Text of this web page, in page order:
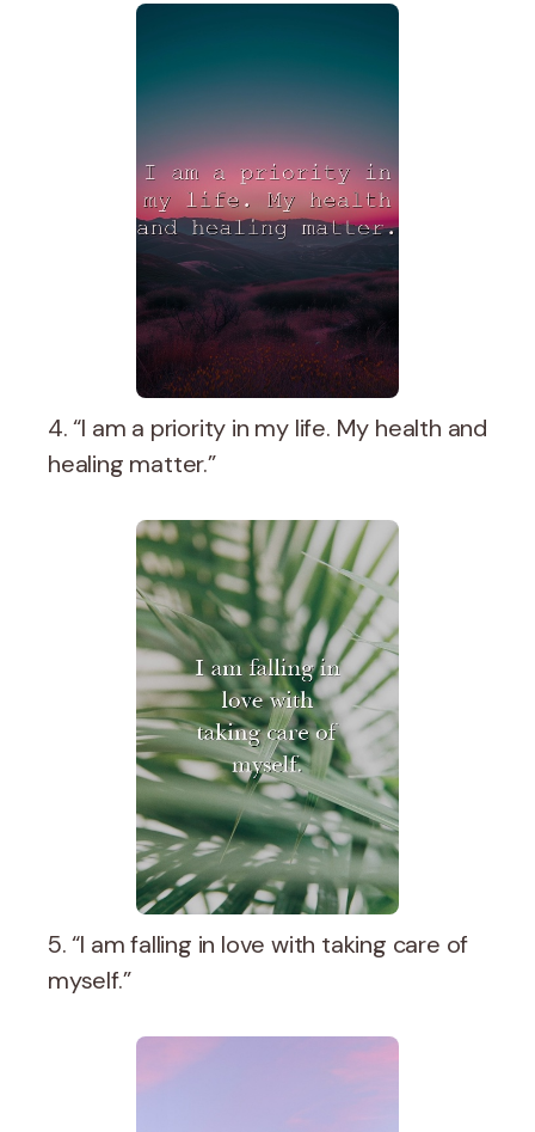
4. “I am a priority in my life. My health and
healing matter.”
5. “I am falling in love with taking care of
myself.”